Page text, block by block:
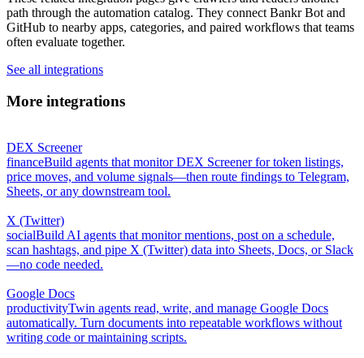
path through the automation catalog. They connect Bankr Bot and
GitHub to nearby apps, categories, and paired workflows that teams
often evaluate together.
See all integrations
More integrations
DEX Screener
financeBuild agents that monitor DEX Screener for token listings,
price moves, and volume signals—then route findings to Telegram,
Sheets, or any downstream tool.
X (Twitter)
socialBuild AI agents that monitor mentions, post on a schedule,
scan hashtags, and pipe X (Twitter) data into Sheets, Docs, or Slack
—no code needed.
Google Docs
productivityTwin agents read, write, and manage Google Docs
automatically. Turn documents into repeatable workflows without
writing code or maintaining scripts.